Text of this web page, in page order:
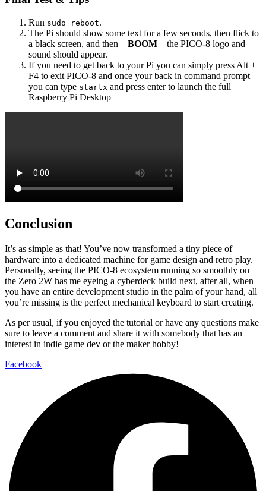
Run sudo reboot.
The Pi should show some text for a few seconds, then flick to
a black screen, and then—BOOM—the PICO-8 logo and
sound should appear.
If you need to get back to your Pi you can simply press Alt +
F4 to exit PICO-8 and once your back in command prompt
you can type startx and press enter to launch the full
Raspberry Pi Desktop
Conclusion
It’s as simple as that! You’ve now transformed a tiny piece of
hardware into a dedicated machine for game design and retro play.
Personally, seeing the PICO-8 ecosystem running so smoothly on
the Zero 2W has me eyeing a cyberdeck build next, after all, when
you have an entire development studio in the palm of your hand, all
you’re missing is the perfect mechanical keyboard to start creating.
As per usual, if you enjoyed the tutorial or have any questions make
sure to leave a comment and share it with somebody that has an
interest in indie game dev or the maker hobby!
Facebook